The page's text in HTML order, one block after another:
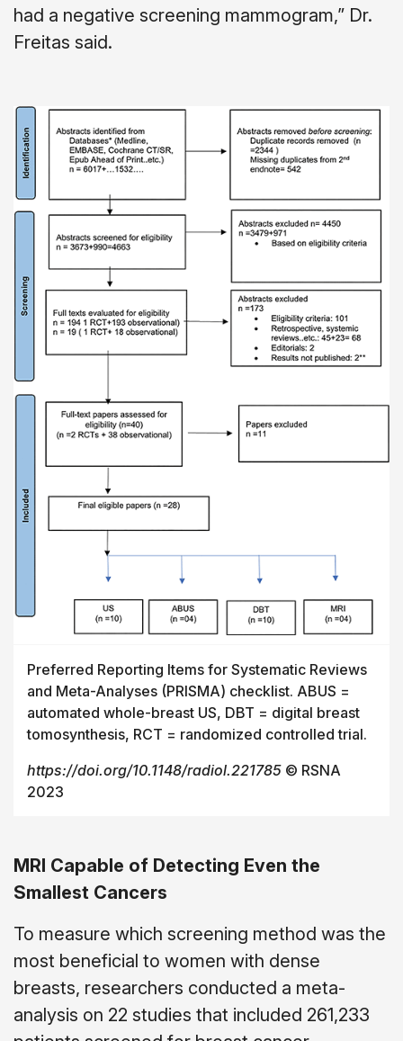
had a negative screening mammogram,” Dr.
Freitas said.
Preferred Reporting Items for Systematic Reviews
and Meta-Analyses (PRISMA) checklist. ABUS =
automated whole-breast US, DBT = digital breast
tomosynthesis, RCT = randomized controlled trial.
https://doi.org/10.1148/radiol.221785 © RSNA
2023
MRI Capable of Detecting Even the
Smallest Cancers
To measure which screening method was the
most beneficial to women with dense
breasts, researchers conducted a meta-
analysis on 22 studies that included 261,233